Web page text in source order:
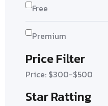
Free
Premium
Price Filter
Price: $300-$500
Star Ratting